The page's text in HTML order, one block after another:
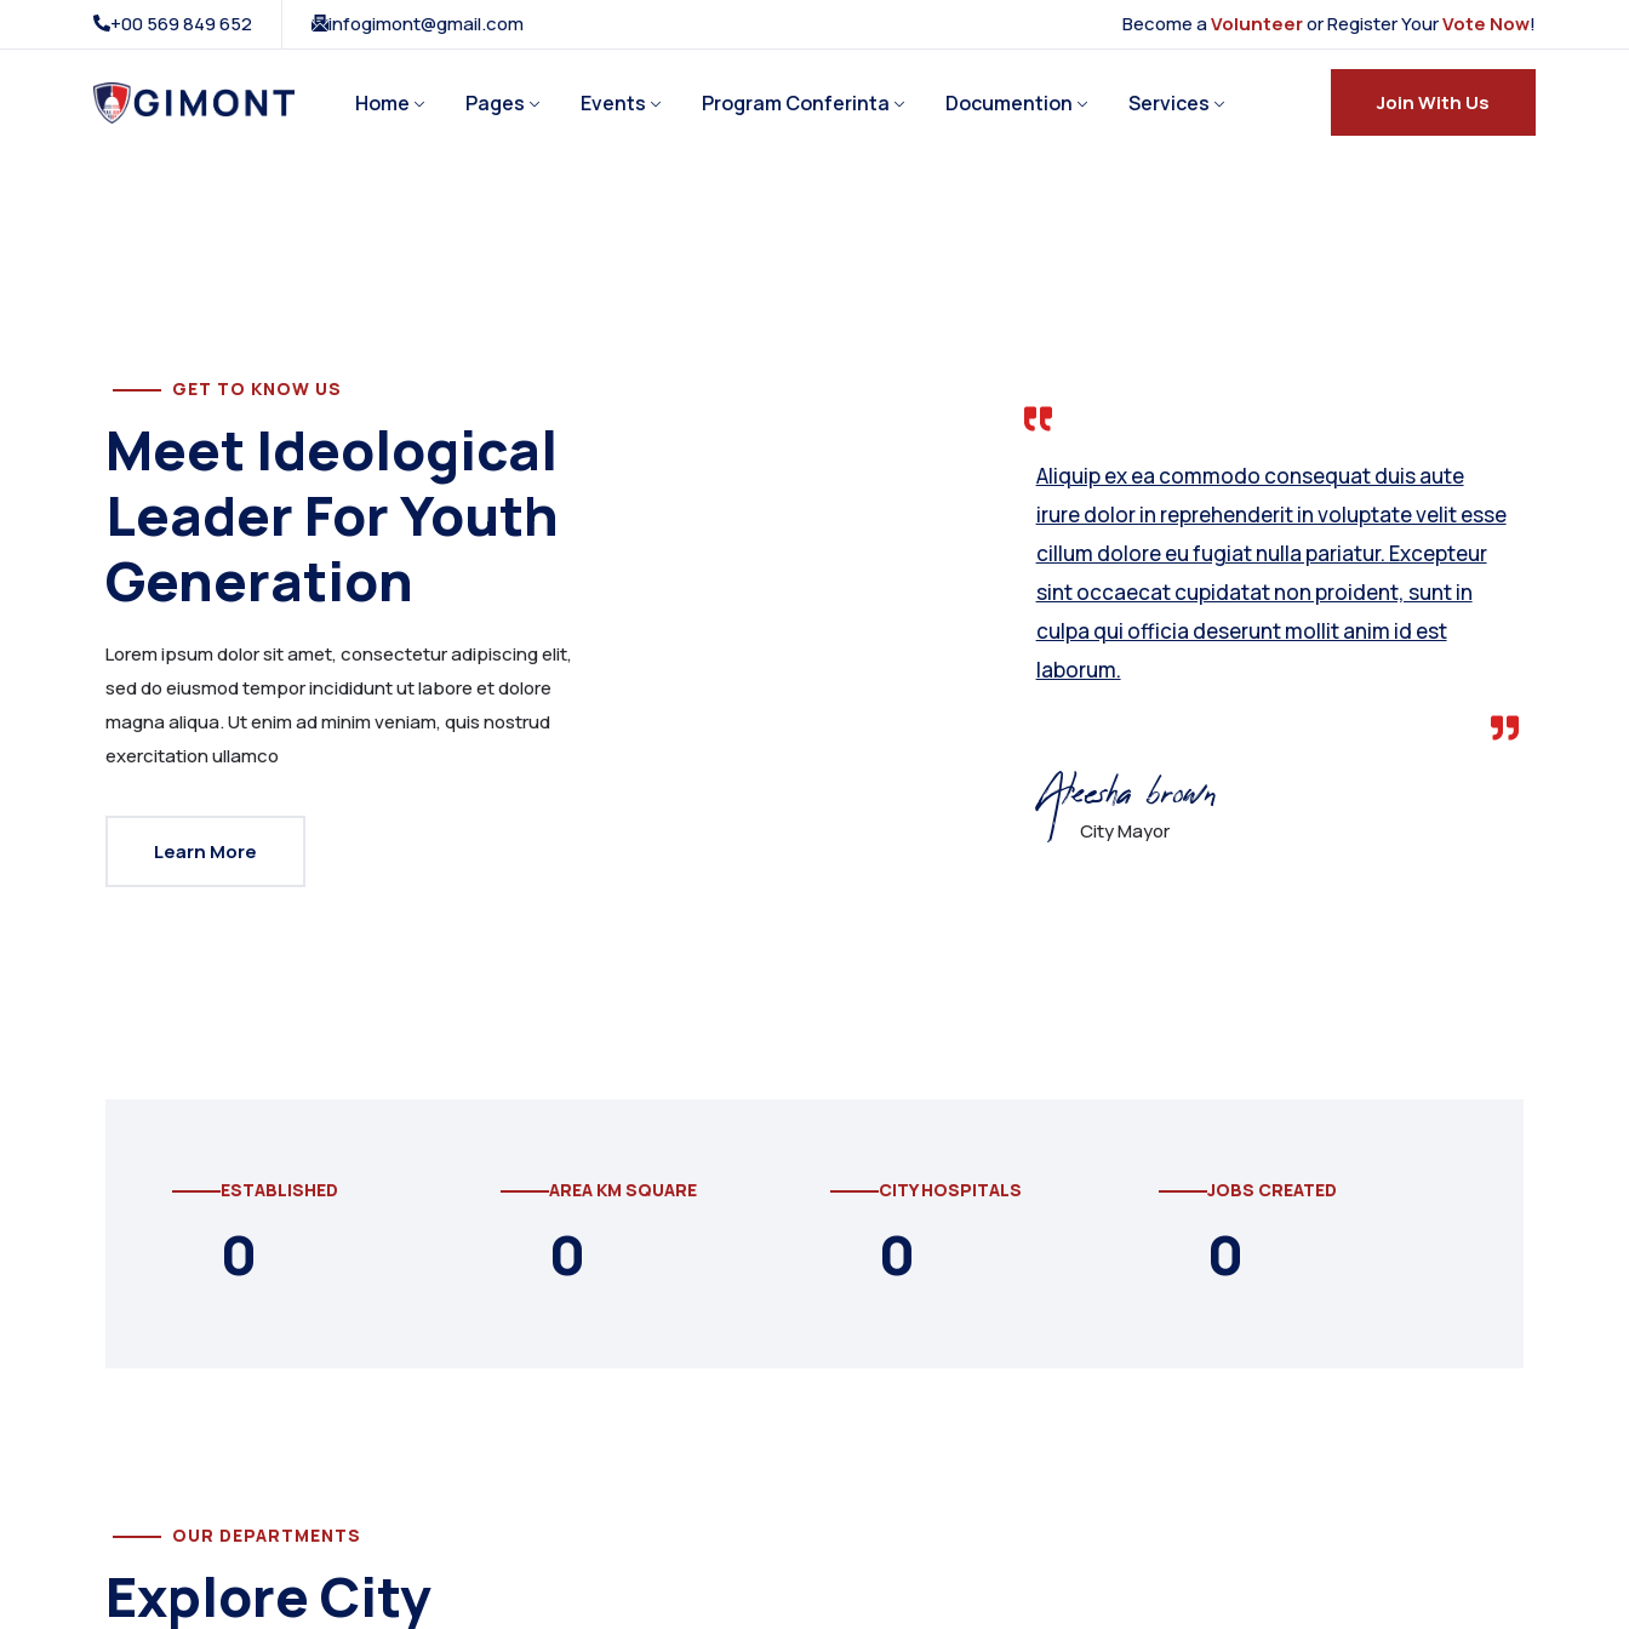
+00 569 849 652 infogimont@gmail.com Become aVolunteeror Register YourVote Now!
Home Pages Events Program Conferinta Documention Services Join With Us
GET TO KNOW US
Meet Ideological
Leader For Youth
Generation
Lorem ipsum dolor sit amet, consectetur adipiscing elit,
sed do eiusmod tempor incididunt ut labore et dolore
magna aliqua. Ut enim ad minim veniam, quis nostrud
exercitation ullamco
Learn More
Aliquip ex ea commodo consequat duis aute
irure dolor in reprehenderit in voluptate velit esse
cillum dolore eu fugiat nulla pariatur. Excepteur
sint occaecat cupidatat non proident, sunt in
culpa qui officia deserunt mollit anim id est
laborum.
Aleesha brown
City Mayor
ESTABLISHED
0
AREA KM SQUARE
0
CITY HOSPITALS
0
JOBS CREATED
0
OUR DEPARTMENTS
Explore City